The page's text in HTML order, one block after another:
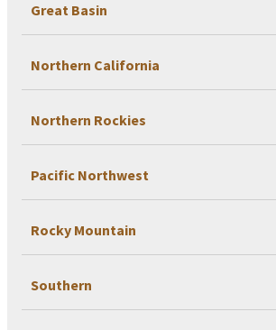
Great Basin
Northern California
Northern Rockies
Pacific Northwest
Rocky Mountain
Southern